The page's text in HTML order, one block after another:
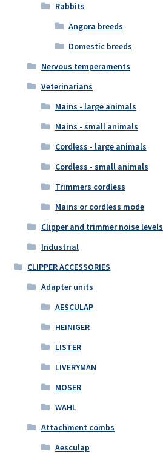
Rabbits
Angora breeds
Domestic breeds
Nervous temperaments
Veterinarians
Mains - large animals
Mains - small animals
Cordless - large animals
Cordless - small animals
Trimmers cordless
Mains or cordless mode
Clipper and trimmer noise levels
Industrial
CLIPPER ACCESSORIES
Adapter units
AESCULAP
HEINIGER
LISTER
LIVERYMAN
MOSER
WAHL
Attachment combs
Aesculap